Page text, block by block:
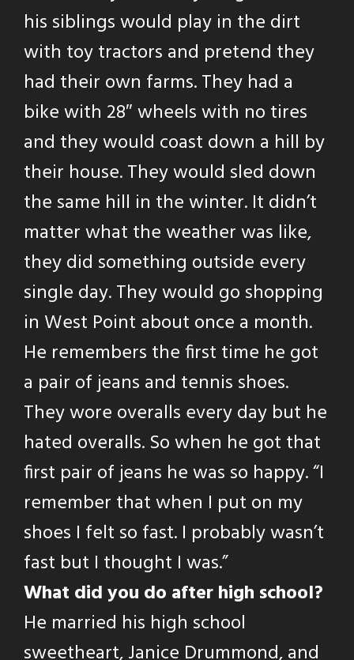
his siblings would play in the dirt
with toy tractors and pretend they
had their own farms. They had a
bike with 28″ wheels with no tires
and they would coast down a hill by
their house. They would sled down
the same hill in the winter. It didn’t
matter what the weather was like,
they did something outside every
single day. They would go shopping
in West Point about once a month.
He remembers the first time he got
a pair of jeans and tennis shoes.
They wore overalls every day but he
hated overalls. So when he got that
first pair of jeans he was so happy. “I
remember that when I put on my
shoes I felt so fast. I probably wasn’t
fast but I thought I was.”
What did you do after high school?
He married his high school
sweetheart, Janice Drummond, and